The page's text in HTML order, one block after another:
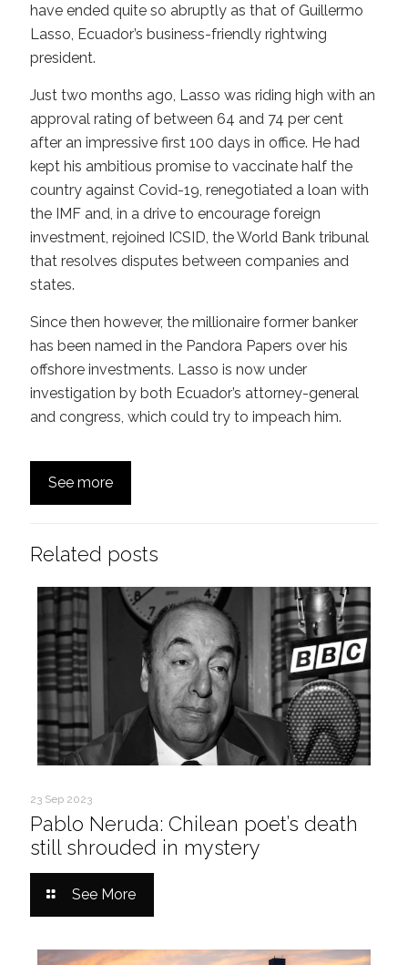
have ended quite so abruptly as that of Guillermo
Lasso, Ecuador’s business-friendly rightwing
president.
Just two months ago, Lasso was riding high with an
approval rating of between 64 and 74 per cent
after an impressive first 100 days in office. He had
kept his ambitious promise to vaccinate half the
country against Covid-19, renegotiated a loan with
the IMF and, in a drive to encourage foreign
investment, rejoined ICSID, the World Bank tribunal
that resolves disputes between companies and
states.
Since then however, the millionaire former banker
has been named in the Pandora Papers over his
offshore investments. Lasso is now under
investigation by both Ecuador’s attorney-general
and congress, which could try to impeach him.
See more
Related posts
23 Sep 2023
Pablo Neruda: Chilean poet’s death
still shrouded in mystery
See More